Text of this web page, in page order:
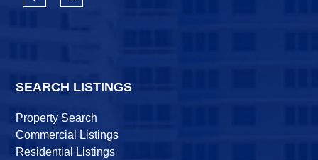
SEARCH LISTINGS
Property Search
Commercial Listings
Residential Listings